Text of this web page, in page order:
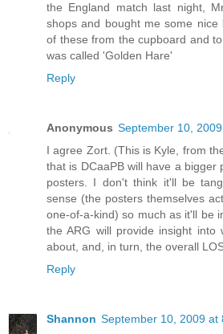
the England match last night,
shops and bought me some
of these from the cupboard and
was called 'Golden Hare'
Reply
Anonymous September 10,
I agree Zort. (This is Kyle, from
that is DCaaPB will have a bigger
posters. I don't think it'll be
sense (the posters themselves
one-of-a-kind) so much as it'll be
the ARG will provide insight into
about, and, in turn, the overall
Reply
Shannon September 10, 2009 at